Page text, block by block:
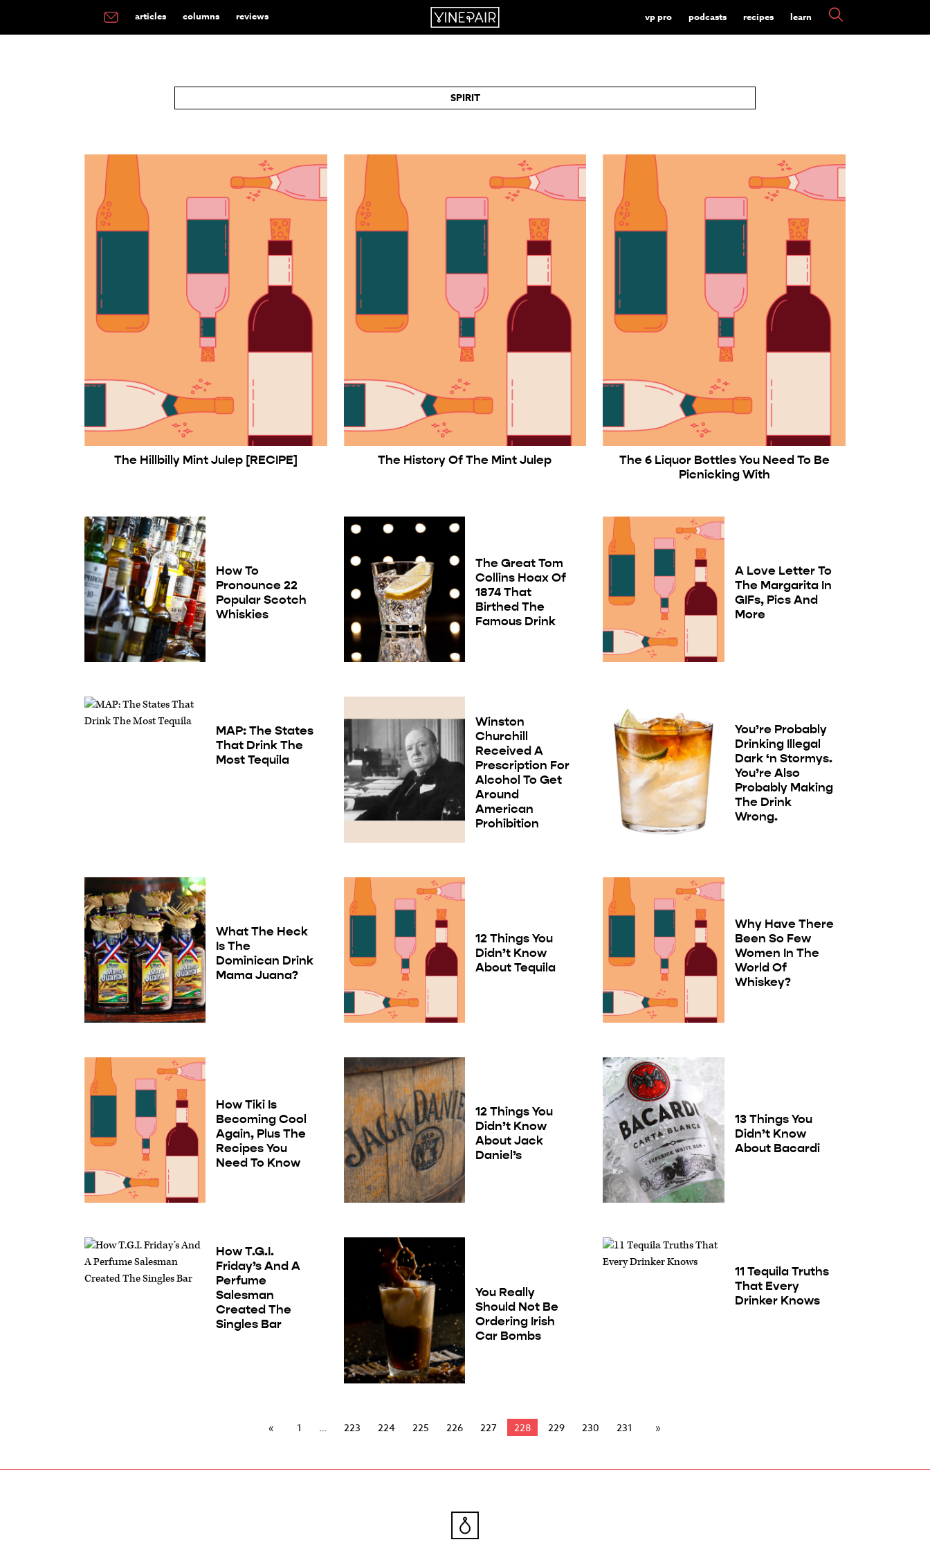
articles columns reviews vp pro podcasts recipes learn
SPIRIT
The Hillbilly Mint Julep [RECIPE] The History Of The Mint Julep
The 6 Liquor Bottles You Need To Be
Picnicking With
How To
Pronounce 22
Popular Scotch
Whiskies
The Great Tom
Collins Hoax Of
1874 That
Birthed The
Famous Drink
A Love Letter To
The Margarita In
GIFs, Pics And
More
MAP: The States
That Drink The
Most Tequila
Winston
Churchill
Received A
Prescription For
Alcohol To Get
Around
American
Prohibition
You’re Probably
Drinking Illegal
Dark ‘n Stormys.
You’re Also
Probably Making
The Drink
Wrong.
What The Heck
Is The
Dominican Drink
Mama Juana?
12 Things You
Didn’t Know
About Tequila
Why Have There
Been So Few
Women In The
World Of
Whiskey?
How Tiki Is
Becoming Cool
Again, Plus The
Recipes You
Need To Know
12 Things You
Didn’t Know
About Jack
Daniel’s
13 Things You
Didn’t Know
About Bacardi
How T.G.I.
Friday’s And A
Perfume
Salesman
Created The
Singles Bar
You Really
Should Not Be
Ordering Irish
Car Bombs
11 Tequila Truths
That Every
Drinker Knows
1 223 224 225 226 227 228 229 230 231